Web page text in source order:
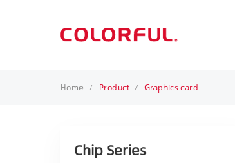
Home / Product / Graphics card
Chip Series